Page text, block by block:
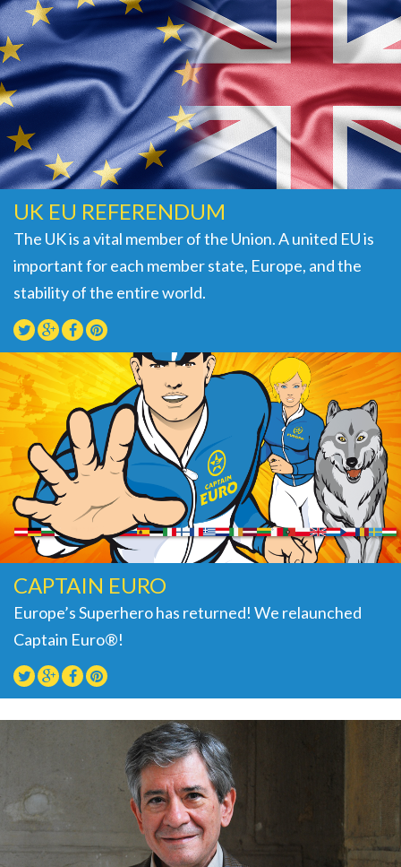
UK EU REFERENDUM
The UK is a vital member of the Union. A united EU is
important for each member state, Europe, and the
stability of the entire world.
CAPTAIN EURO
Europe’s Superhero has returned! We relaunched
Captain Euro®!